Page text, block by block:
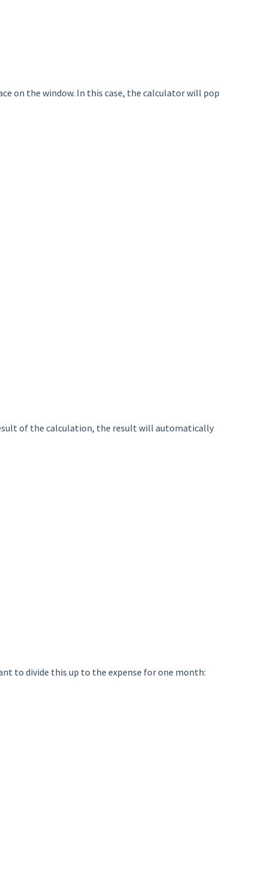
on the window. In this case, the calculator will pop
of the calculation, the result will automatically
to divide this up to the expense for one month: